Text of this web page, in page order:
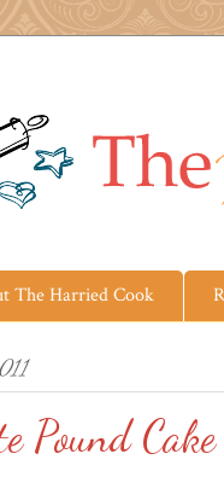
The Harried Cook
Pound Cake